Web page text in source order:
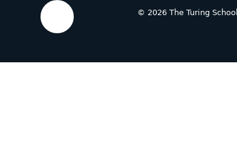
© 2026 The Turing School